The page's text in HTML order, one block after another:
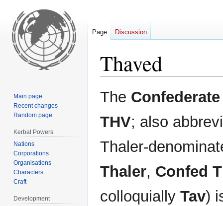
Thaved
Jump
to
Jump
to
The
THV; also
Thaler-
Thaler, Confed
colloquially Tav)
Page Discussion
Main page
Recent changes
Random page
Kerbal Powers
Nations
Corporations
Organisations
Characters
Craft
Development